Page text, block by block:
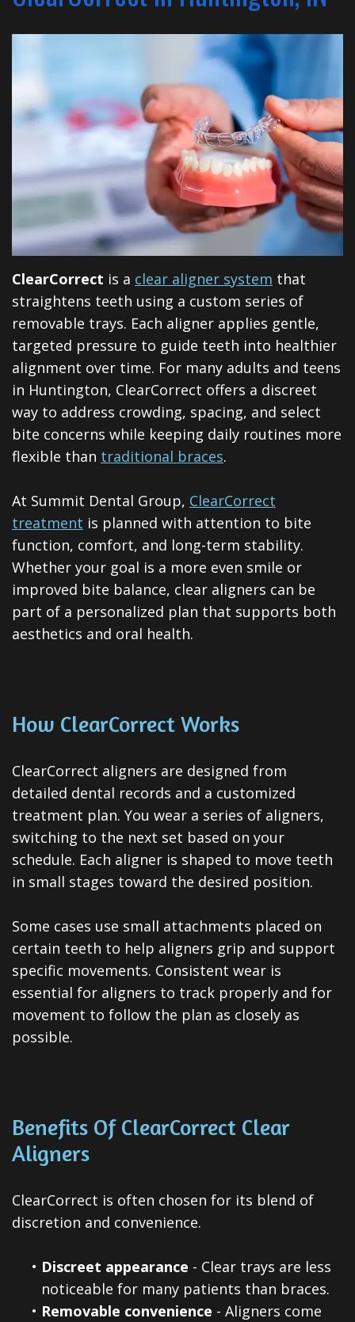
Financial
Insurance
Patient
Testimonials
Practices
Dentistry
Dentistry
Dental
Implants
Cosmetic
Dentistry
Facial
Therapies
Sedation
Dentistry
ClearCorrect
Tooth
Extraction
Dental
Veneers
Teeth
Whitening
Root
Canal
Invisalign
Aligners
All-
on-
4®
Concept
North
Illinois
Rd
Dental
ClearCorrect is a clear aligner system that
straightens teeth using a custom series of
removable trays. Each aligner applies gentle,
targeted pressure to guide teeth into healthier
alignment over time. For many adults and teens
in Huntington, ClearCorrect offers a discreet
way to address crowding, spacing, and select
bite concerns while keeping daily routines more
flexible than traditional braces.
At Summit Dental Group, ClearCorrect
treatment is planned with attention to bite
function, comfort, and long-term stability.
Whether your goal is a more even smile or
improved bite balance, clear aligners can be
part of a personalized plan that supports both
aesthetics and oral health.
How ClearCorrect Works
ClearCorrect aligners are designed from
detailed dental records and a customized
treatment plan. You wear a series of aligners,
switching to the next set based on your
schedule. Each aligner is shaped to move teeth
in small stages toward the desired position.
Some cases use small attachments placed on
certain teeth to help aligners grip and support
specific movements. Consistent wear is
essential for aligners to track properly and for
movement to follow the plan as closely as
possible.
Benefits Of ClearCorrect Clear
Aligners
ClearCorrect is often chosen for its blend of
discretion and convenience.
• Discreet appearance - Clear trays are less
noticeable for many patients than braces.
• Removable convenience - Aligners come